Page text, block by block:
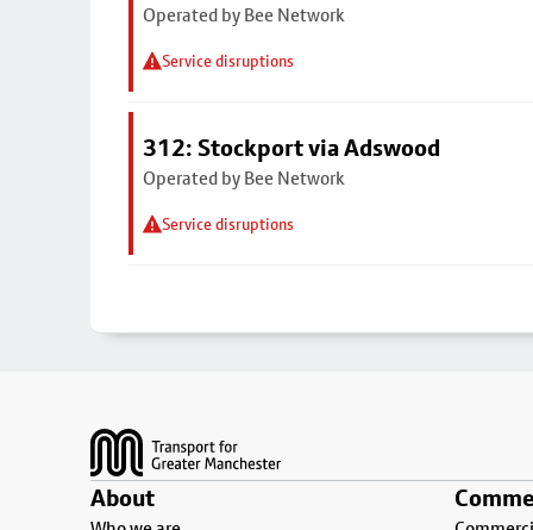
Operated by Bee Network
Service disruptions
312: Stockport via Adswood
Operated by Bee Network
Service disruptions
About